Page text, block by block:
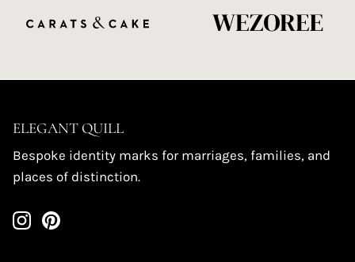
ELEGANT QUILL
Bespoke identity marks for marriages, families, and
places of distinction.